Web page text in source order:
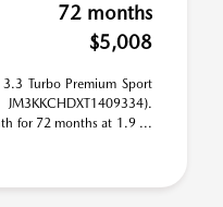
72 months
$5,008
Turbo Premium Sport
for 72 months at 1.9 ...